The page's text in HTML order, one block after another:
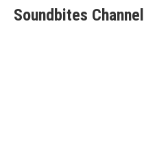
Soundbites Channel